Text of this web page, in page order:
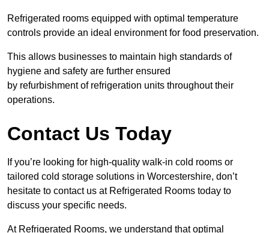
Refrigerated rooms equipped with optimal temperature
controls provide an ideal environment for food preservation.
This allows businesses to maintain high standards of
hygiene and safety are further ensured
by refurbishment of refrigeration units throughout their
operations.
Contact Us Today
If you’re looking for high-quality walk-in cold rooms or
tailored cold storage solutions in Worcestershire, don’t
hesitate to contact us at Refrigerated Rooms today to
discuss your specific needs.
At Refrigerated Rooms, we understand that optimal